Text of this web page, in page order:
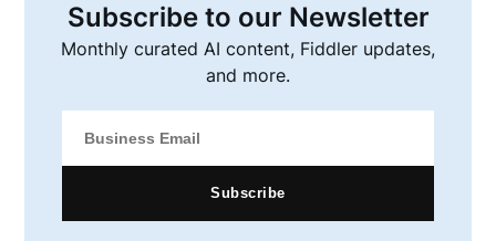
Subscribe to our Newsletter
Monthly curated AI content, Fiddler updates,
and more.
Subscribe